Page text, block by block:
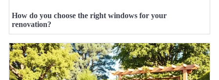
How do you choose the right windows for your
renovation?